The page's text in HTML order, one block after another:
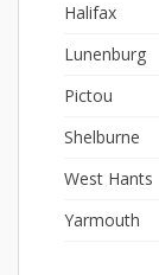
Halifax
Lunenburg
Pictou
Shelburne
West Hants
Yarmouth